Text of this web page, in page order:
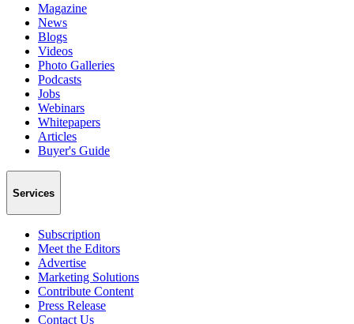
Magazine
News
Blogs
Videos
Photo Galleries
Podcasts
Jobs
Webinars
Whitepapers
Articles
Buyer's Guide
Services
Subscription
Meet the Editors
Advertise
Marketing Solutions
Contribute Content
Press Release
Contact Us